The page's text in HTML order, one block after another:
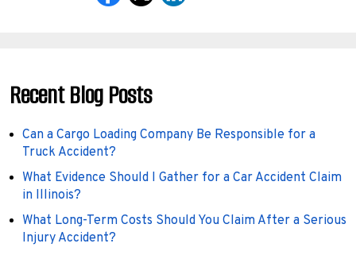
Recent Blog Posts
Can a Cargo Loading Company Be Responsible for a
Truck Accident?
What Evidence Should I Gather for a Car Accident Claim
in Illinois?
What Long-Term Costs Should You Claim After a Serious
Injury Accident?